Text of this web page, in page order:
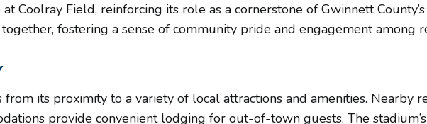
Coolray Field, reinforcing its role as a cornerstone of Gwinnett
fostering a sense of community pride and engagement among
its proximity to a variety of local attractions and amenities. Nearby
provide convenient lodging for out-of-town guests. The